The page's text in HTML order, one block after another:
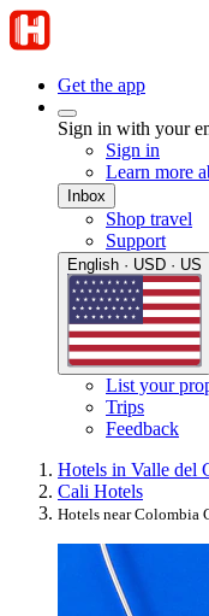
Get the app
Sign in with your
Sign in
Learn more
Inbox
Shop travel
Support
English · USD · US
List your
Trips
Feedback
Hotels in Valle del
Cali Hotels
Hotels near Colombia